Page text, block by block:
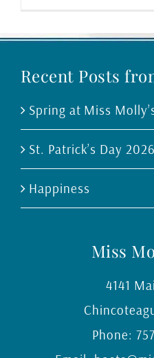
Recent Posts
Spring at Miss
St. Patrick’s Day 2026
Happiness
Miss
4141
Phone: